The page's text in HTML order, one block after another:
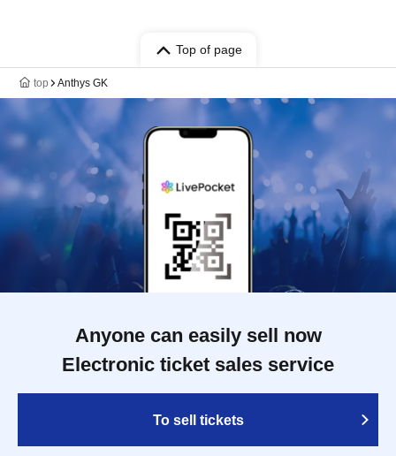
Top of page
top Anthys GK
Anyone can easily sell now
Electronic ticket sales service
To sell tickets